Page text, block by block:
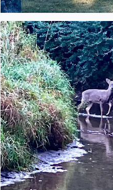
No description found